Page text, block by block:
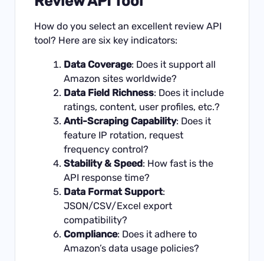
How do you select an excellent review API
tool? Here are six key indicators:
Data Coverage: Does it support all
Amazon sites worldwide?
Data Field Richness: Does it include
ratings, content, user profiles, etc.?
Anti-Scraping Capability: Does it
feature IP rotation, request
frequency control?
Stability & Speed: How fast is the
API response time?
Data Format Support:
JSON/CSV/Excel export
compatibility?
Compliance: Does it adhere to
Amazon’s data usage policies?